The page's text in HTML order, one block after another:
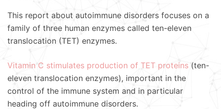
This report about autoimmune disorders focuses on a
family of three human enzymes called ten-eleven
translocation (TET) enzymes.
Vitamin C stimulates production of TET proteins (ten-
eleven translocation enzymes), important in the
control of the immune system and in particular
heading off autoimmune disorders.